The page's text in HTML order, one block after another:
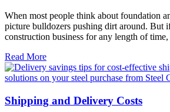
When most people think about foundation
picture bulldozers pushing dirt around. But
construction business for any length of time,
Read More
Shipping and Delivery Costs